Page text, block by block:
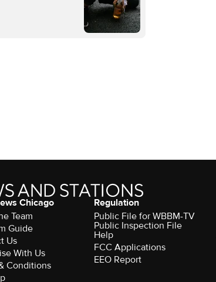
Chicago
Team
Guide
Us
With Us
Conditions
Regulation
Public File for WBBM-TV
Public Inspection File
Help
FCC Applications
EEO Report